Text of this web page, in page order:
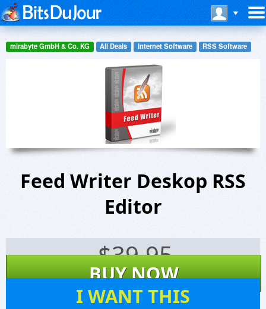
mirabyte GmbH & Co. KG All Deals Internet Software RSS Software
Feed Writer Deskop RSS
Editor
$39.95
BUY NOW
I WANT THIS